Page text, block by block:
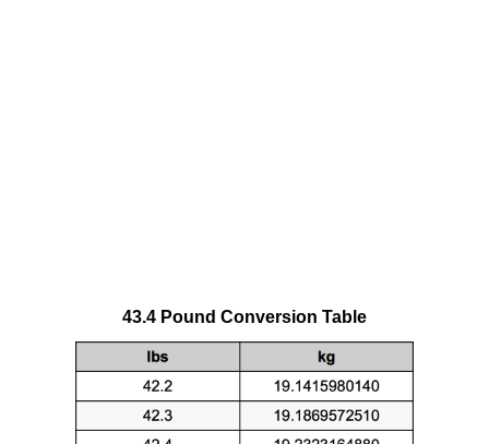
43.4 Pound Conversion Table